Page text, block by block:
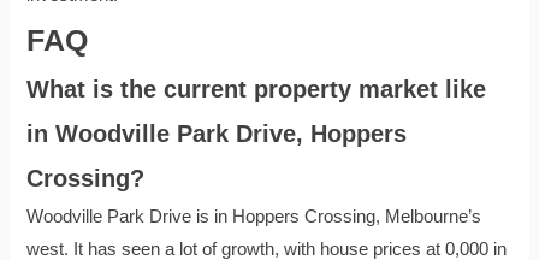
FAQ
What is the current property market like
in Woodville Park Drive, Hoppers
Crossing?
Woodville Park Drive is in Hoppers Crossing, Melbourne’s
west. It has seen a lot of growth, with house prices at 0,000 in